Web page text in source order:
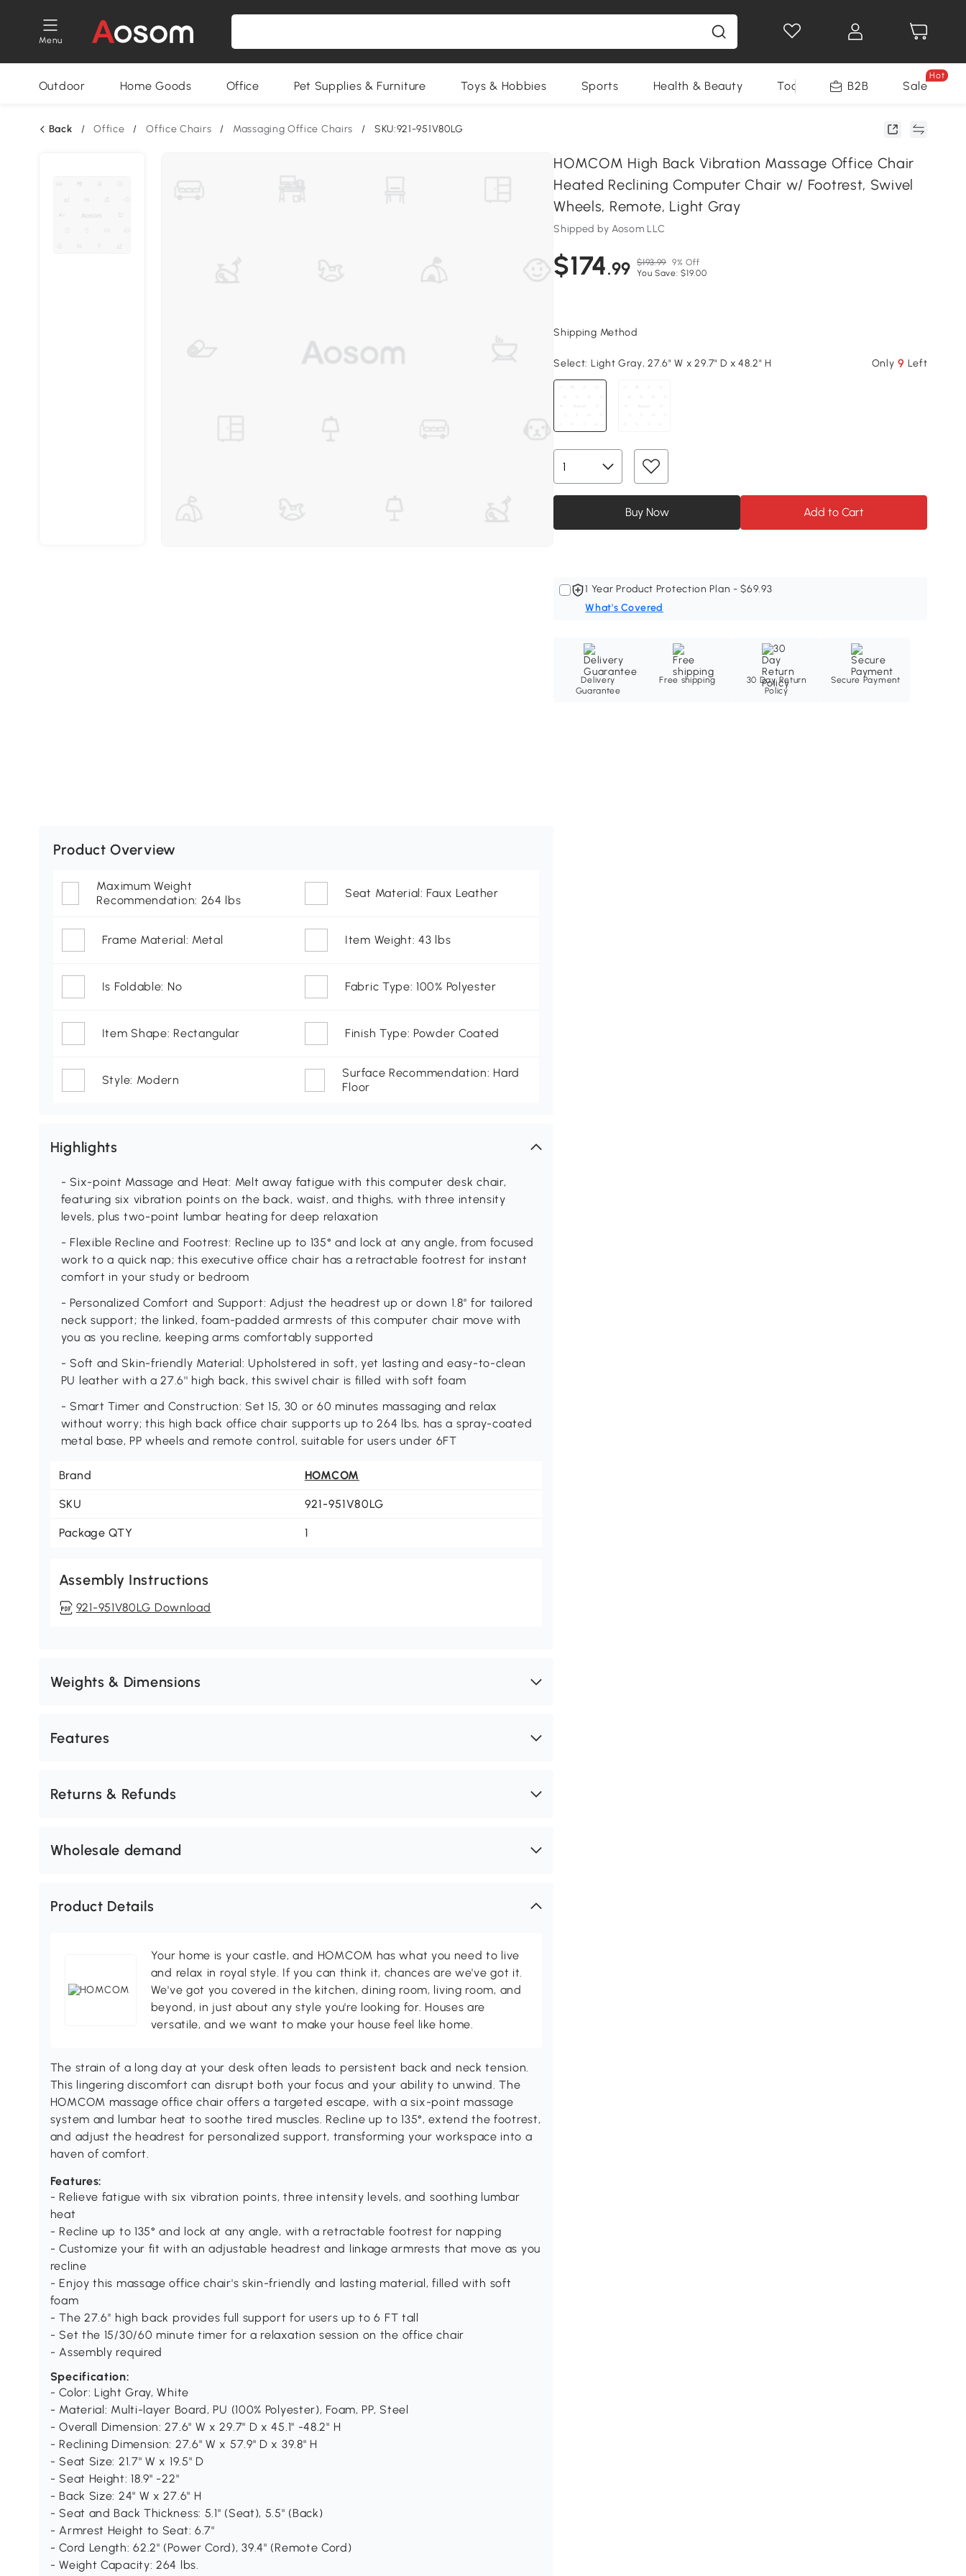
Menu
Outdoor Home Goods Office Pet Supplies & Furniture Toys & Hobbies Sports Health & Beauty Tools B2B Sale
Hot
Back / Office / Office Chairs / Massaging Office Chairs / SKU:921-951V80LG
HOMCOM High Back Vibration Massage Office Chair
Heated Reclining Computer Chair w/ Footrest, Swivel
Wheels, Remote, Light Gray
Shipped by Aosom LLC
$174.99 $193.99 9% Off
You Save: $19.00
Shipping Method
Select: Light Gray, 27.6" W x 29.7" D x 48.2" H Only 9Left
Buy Now Add to Cart
1 Year Product Protection Plan - $69.93
What's Covered
Delivery
Guarantee
Free shipping
30 Day Return
Policy
Secure Payment
Product Overview
Maximum Weight
Recommendation: 264 lbs
Seat Material: Faux Leather
Frame Material: Metal Item Weight: 43 lbs
Is Foldable: No Fabric Type: 100% Polyester
Item Shape: Rectangular Finish Type: Powder Coated
Style: Modern
Surface Recommendation: Hard
Floor
Highlights
- Six-point Massage and Heat: Melt away fatigue with this computer desk chair,
featuring six vibration points on the back, waist, and thighs, with three intensity
levels, plus two-point lumbar heating for deep relaxation
- Flexible Recline and Footrest: Recline up to 135° and lock at any angle, from focused
work to a quick nap; this executive office chair has a retractable footrest for instant
comfort in your study or bedroom
- Personalized Comfort and Support: Adjust the headrest up or down 1.8'' for tailored
neck support; the linked, foam-padded armrests of this computer chair move with
you as you recline, keeping arms comfortably supported
- Soft and Skin-friendly Material: Upholstered in soft, yet lasting and easy-to-clean
PU leather with a 27.6'' high back, this swivel chair is filled with soft foam
- Smart Timer and Construction: Set 15, 30 or 60 minutes massaging and relax
without worry; this high back office chair supports up to 264 lbs, has a spray-coated
metal base, PP wheels and remote control, suitable for users under 6FT
Brand HOMCOM
SKU 921-951V80LG
Package QTY 1
Assembly Instructions
921-951V80LG Download
Weights & Dimensions
Features
Returns & Refunds
Wholesale demand
Product Details
Your home is your castle, and HOMCOM has what you need to live
and relax in royal style. If you can think it, chances are we've got it.
We've got you covered in the kitchen, dining room, living room, and
beyond, in just about any style you're looking for. Houses are
versatile, and we want to make your house feel like home.
The strain of a long day at your desk often leads to persistent back and neck tension.
This lingering discomfort can disrupt both your focus and your ability to unwind. The
HOMCOM massage office chair offers a targeted escape, with a six-point massage
system and lumbar heat to soothe tired muscles. Recline up to 135°, extend the footrest,
and adjust the headrest for personalized support, transforming your workspace into a
haven of comfort.
Features:
- Relieve fatigue with six vibration points, three intensity levels, and soothing lumbar
heat
- Recline up to 135° and lock at any angle, with a retractable footrest for napping
- Customize your fit with an adjustable headrest and linkage armrests that move as you
recline
- Enjoy this massage office chair's skin-friendly and lasting material, filled with soft
foam
- The 27.6'' high back provides full support for users up to 6 FT tall
- Set the 15/30/60 minute timer for a relaxation session on the office chair
- Assembly required
Specification:
- Color: Light Gray, White
- Material: Multi-layer Board, PU (100% Polyester), Foam, PP, Steel
- Overall Dimension: 27.6" W x 29.7" D x 45.1" -48.2" H
- Reclining Dimension: 27.6" W x 57.9" D x 39.8" H
- Seat Size: 21.7" W x 19.5" D
- Seat Height: 18.9" -22"
- Back Size: 24" W x 27.6" H
- Seat and Back Thickness: 5.1" (Seat), 5.5" (Back)
- Armrest Height to Seat: 6.7"
- Cord Length: 62.2" (Power Cord), 39.4" (Remote Cord)
- Weight Capacity: 264 lbs.